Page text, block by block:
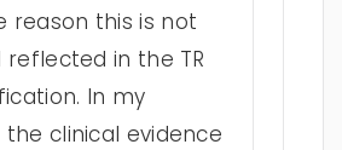
reason this is not
reflected in the TR
In my
clinical evidence